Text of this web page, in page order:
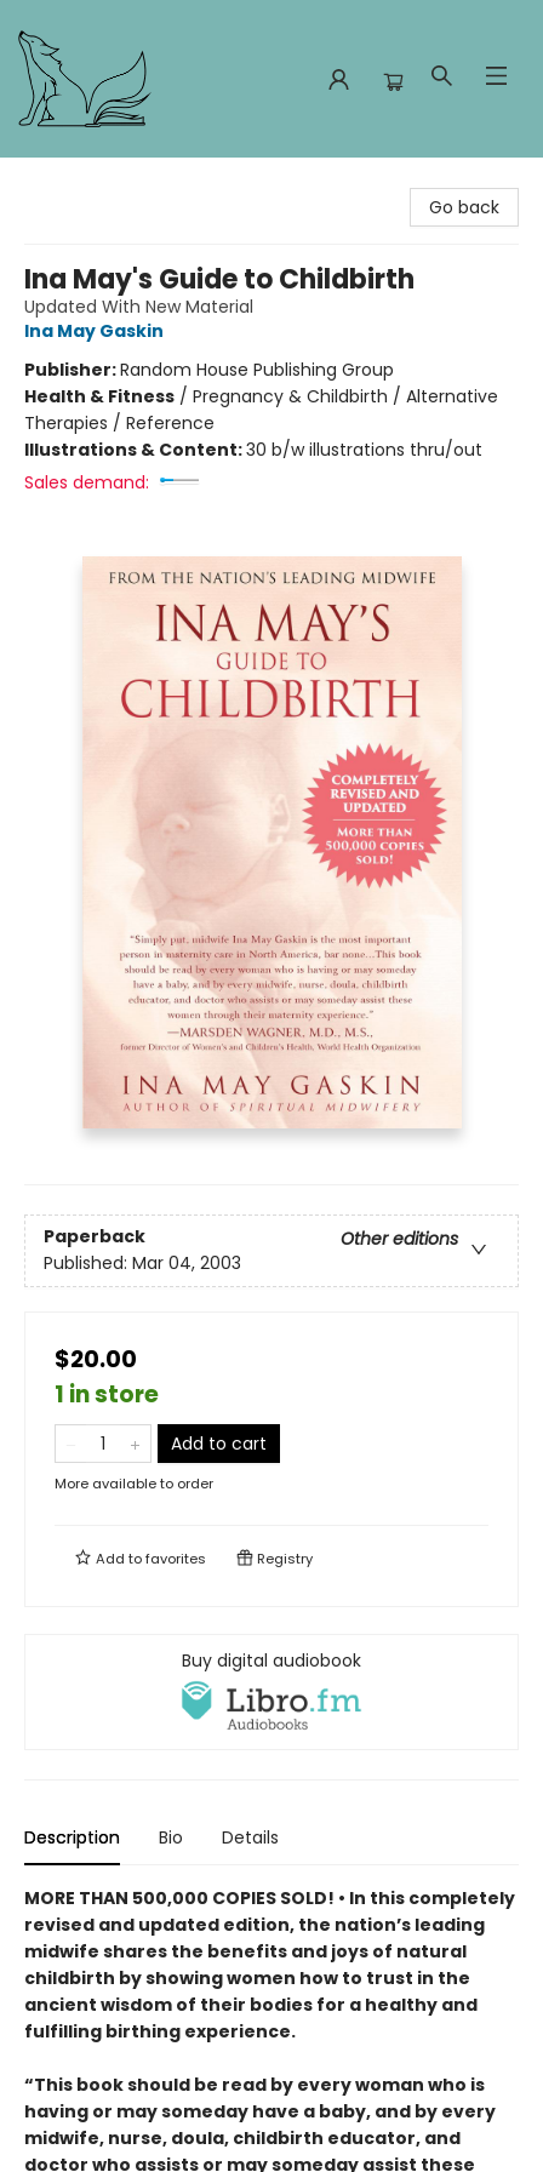
Go back
Ina May's Guide to Childbirth
Updated With New Material
Ina May Gaskin
Publisher:Random House Publishing Group
Health & Fitness / Pregnancy & Childbirth / Alternative
Therapies / Reference
Illustrations & Content:30 b/w illustrations thru/out
Sales demand:
Paperback
Other editions
Published: Mar 04, 2003
$20.00
1 in store
Add to cart
More available to order
Add tofavorites Registry
Buy digital audiobook
Description Bio Details
MORE THAN 500,000 COPIES SOLD! • In this completely
revised and updated edition, the nation’s leading
midwife shares the benefits and joys of natural
childbirth by showing women how to trust in the
ancient wisdom of their bodies for a healthy and
fulfilling birthing experience.
“This book should be read by every woman who is
having or may someday have a baby, and by every
midwife, nurse, doula, childbirth educator, and
doctor who assists or may someday assist these